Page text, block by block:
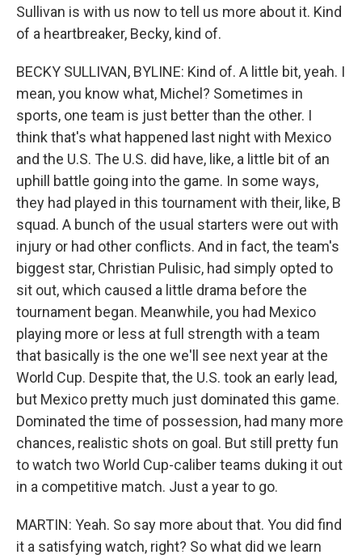
Sullivan is with us now to tell us more about it. Kind
of a heartbreaker, Becky, kind of.
BECKY SULLIVAN, BYLINE: Kind of. A little bit, yeah. I
mean, you know what, Michel? Sometimes in
sports, one team is just better than the other. I
think that's what happened last night with Mexico
and the U.S. The U.S. did have, like, a little bit of an
uphill battle going into the game. In some ways,
they had played in this tournament with their, like, B
squad. A bunch of the usual starters were out with
injury or had other conflicts. And in fact, the team's
biggest star, Christian Pulisic, had simply opted to
sit out, which caused a little drama before the
tournament began. Meanwhile, you had Mexico
playing more or less at full strength with a team
that basically is the one we'll see next year at the
World Cup. Despite that, the U.S. took an early lead,
but Mexico pretty much just dominated this game.
Dominated the time of possession, had many more
chances, realistic shots on goal. But still pretty fun
to watch two World Cup-caliber teams duking it out
in a competitive match. Just a year to go.
MARTIN: Yeah. So say more about that. You did find
it a satisfying watch, right? So what did we learn